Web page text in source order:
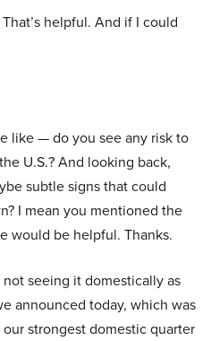
helpful. And if I could
like — do you see any risk to
U.S.? And looking back,
subtle signs that could
I mean you mentioned the
would be helpful. Thanks.
not seeing it domestically as
announced today, which was
strongest domestic quarter